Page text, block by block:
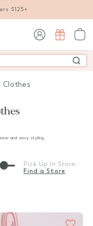
$125+
Clothes
and easy styling.
Pick Up In Store:
Find a Store